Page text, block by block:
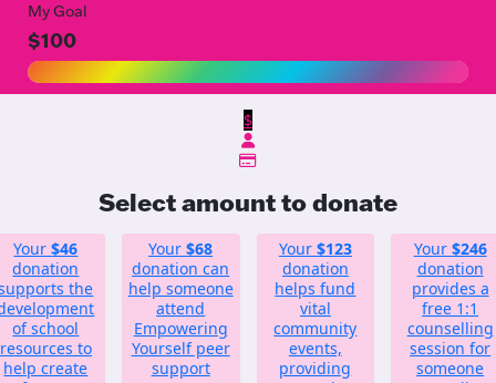
My Goal
$100
$
Select amount to donate
Your$46
donation
the
of school
resources to
help create
Your$68
donation can
help someone
attend
Empowering
Yourself peer
support
Your $123
donation
helps fund
vital
community
events,
providing
Your $246
donation
provides a
free 1:1
counselling
session for
someone